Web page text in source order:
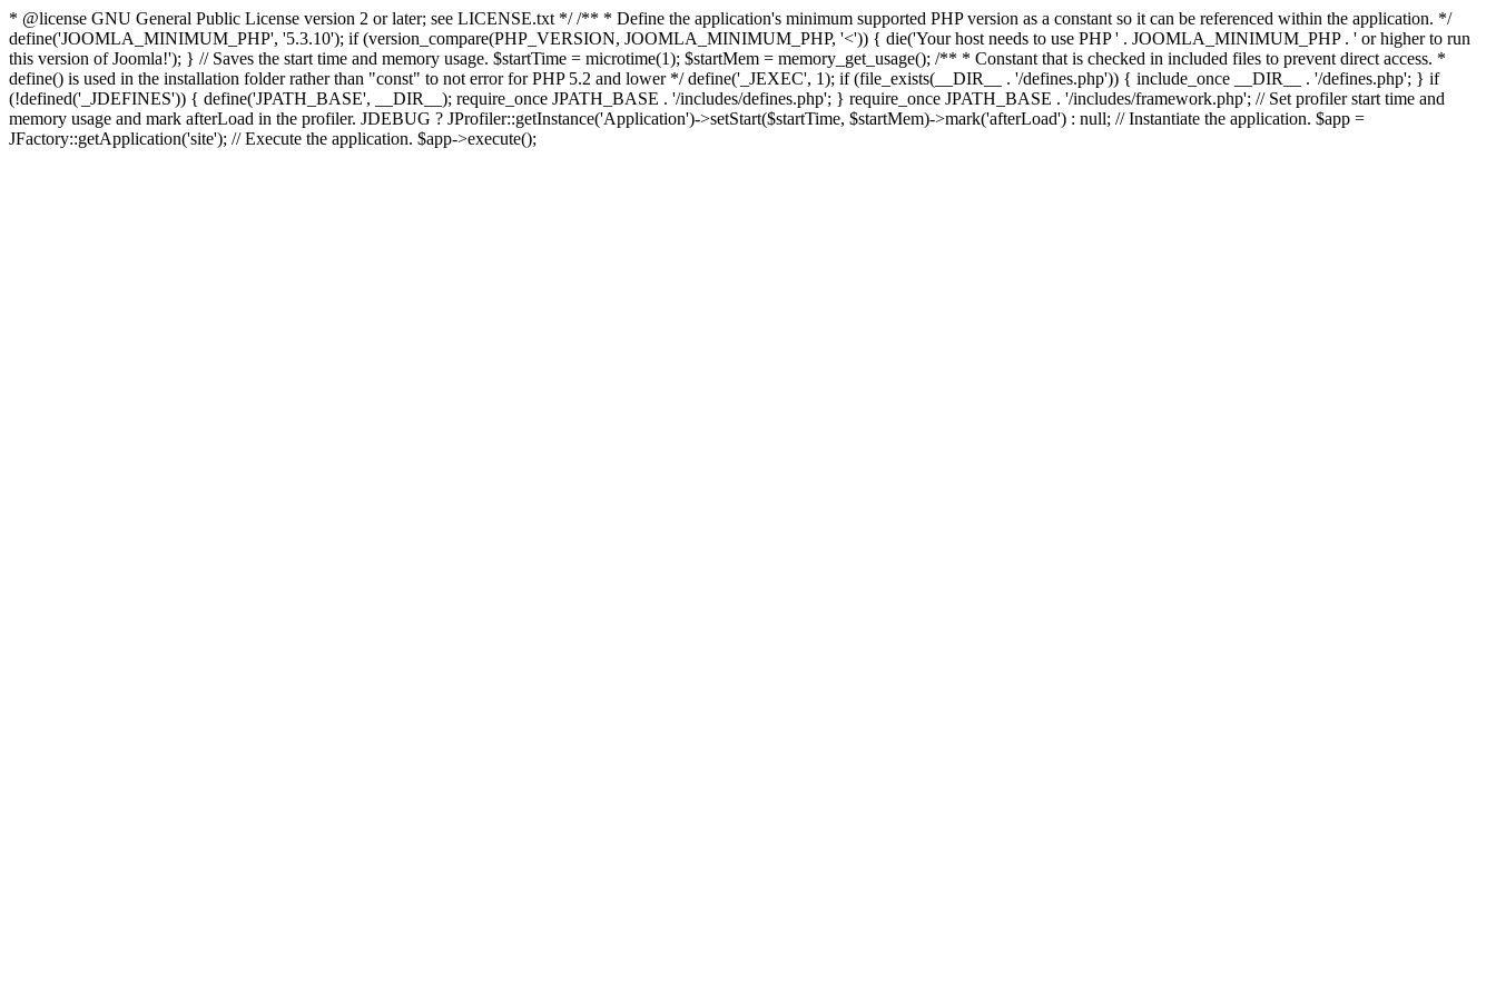
* @license GNU General Public License version 2 or later; see LICENSE.txt */ /** * Define the application's minimum supported PHP version as a constant so it can be referenced within the application. */
define('JOOMLA_MINIMUM_PHP', '5.3.10'); if (version_compare(PHP_VERSION, JOOMLA_MINIMUM_PHP, '<')) { die('Your host needs to use PHP ' . JOOMLA_MINIMUM_PHP . ' or higher to run
this version of Joomla!'); } // Saves the start time and memory usage. $startTime = microtime(1); $startMem = memory_get_usage(); /** * Constant that is checked in included files to prevent direct access. *
define() is used in the installation folder rather than "const" to not error for PHP 5.2 and lower */ define('_JEXEC', 1); if (file_exists(__DIR__ . '/defines.php')) { include_once __DIR__ . '/defines.php'; } if
(!defined('_JDEFINES')) { define('JPATH_BASE', __DIR__); require_once JPATH_BASE . '/includes/defines.php'; } require_once JPATH_BASE . '/includes/framework.php'; // Set profiler start time and
memory usage and mark afterLoad in the profiler. JDEBUG ? JProfiler::getInstance('Application')->setStart($startTime, $startMem)->mark('afterLoad') : null; // Instantiate the application. $app =
JFactory::getApplication('site'); // Execute the application. $app->execute();